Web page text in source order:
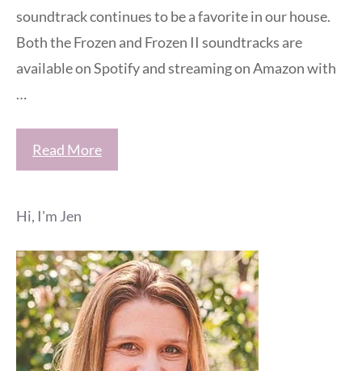
soundtrack continues to be a favorite in our house.
Both the Frozen and Frozen II soundtracks are
available on Spotify and streaming on Amazon with
…
Read More
Hi, I'm Jen